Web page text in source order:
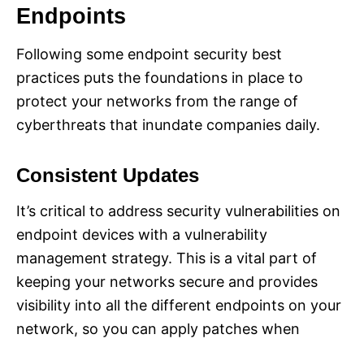
Endpoints
Following some endpoint security best
practices puts the foundations in place to
protect your networks from the range of
cyberthreats that inundate companies daily.
Consistent Updates
It’s critical to address security vulnerabilities on
endpoint devices with a vulnerability
management strategy. This is a vital part of
keeping your networks secure and provides
visibility into all the different endpoints on your
network, so you can apply patches when